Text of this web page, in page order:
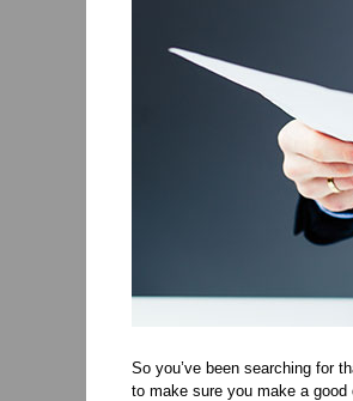
So you’ve been searching for
to make sure you make a